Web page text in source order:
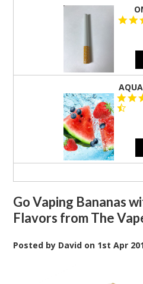
Go Vaping Bananas
Flavors from The
Posted by David on 1st Apr